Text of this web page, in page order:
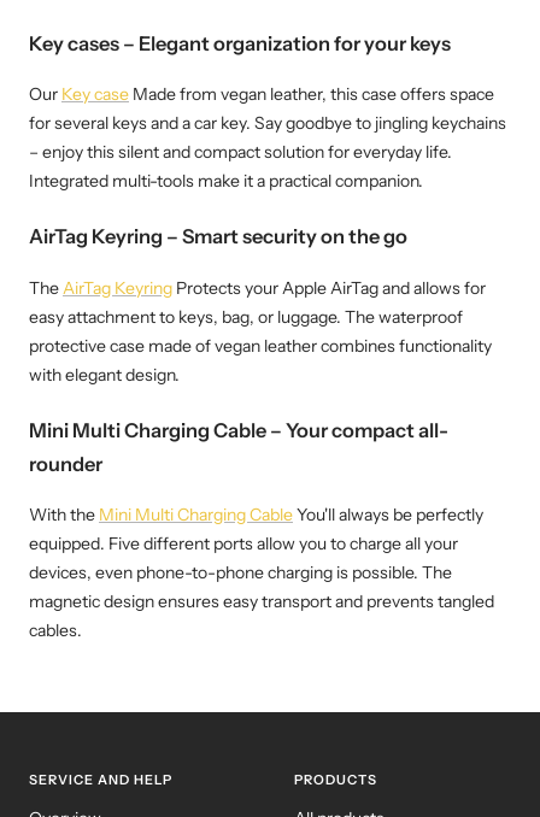
Key cases – Elegant organization for your keys
Our Key case Made from vegan leather, this case offers space
for several keys and a car key. Say goodbye to jingling keychains
– enjoy this silent and compact solution for everyday life.
Integrated multi-tools make it a practical companion.
AirTag Keyring – Smart security on the go
TheAirTag Keyring Protects your Apple AirTag and allows for
easy attachment to keys, bag, or luggage. The waterproof
protective case made of vegan leather combines functionality
with elegant design.
Mini Multi Charging Cable – Your compact all-
rounder
With the Mini Multi Charging CableYou'll always be perfectly
equipped. Five different ports allow you to charge all your
devices, even phone-to-phone charging is possible. The
magnetic design ensures easy transport and prevents tangled
cables.
SERVICE AND HELP PRODUCTS